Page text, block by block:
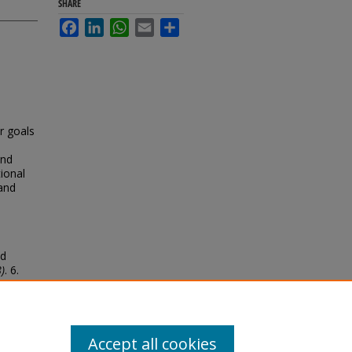
goals
. 6.
SHARE
FacebookLinkedInWhatsApp
Email
Accept all cookies